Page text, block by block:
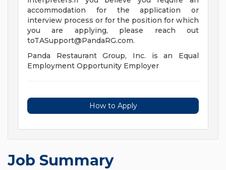
accommodation for the application or
interview process or for the position for which
you are applying, please reach out
toTASupport@PandaRG.com.
Panda Restaurant Group, Inc. is an Equal
Employment Opportunity Employer
How to Apply
Job Summary